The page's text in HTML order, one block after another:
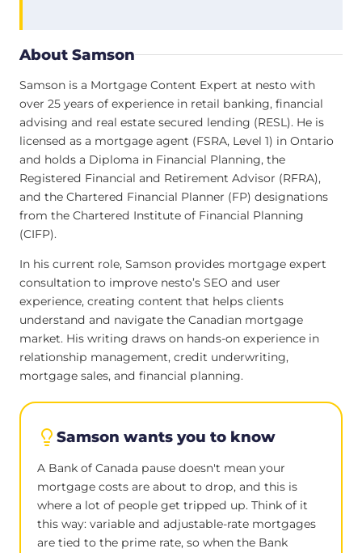
About Samson
Samson is a Mortgage Content Expert at nesto with
over 25 years of experience in retail banking, financial
advising and real estate secured lending (RESL). He is
licensed as a mortgage agent (FSRA, Level 1) in Ontario
and holds a Diploma in Financial Planning, the
Registered Financial and Retirement Advisor (RFRA),
and the Chartered Financial Planner (FP) designations
from the Chartered Institute of Financial Planning
(CIFP).
In his current role, Samson provides mortgage expert
consultation to improve nesto’s SEO and user
experience, creating content that helps clients
understand and navigate the Canadian mortgage
market. His writing draws on hands-on experience in
relationship management, credit underwriting,
mortgage sales, and financial planning.
Samson wants you to know
A Bank of Canada pause doesn't mean your
mortgage costs are about to drop, and this is
where a lot of people get tripped up. Think of it
this way: variable and adjustable-rate mortgages
are tied to the prime rate, so when the Bank